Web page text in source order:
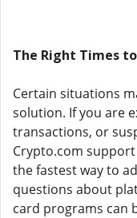
The Right Times
Certain situations
solution. If you are
transactions, or
Crypto.com support
the fastest way to
questions about
card programs can